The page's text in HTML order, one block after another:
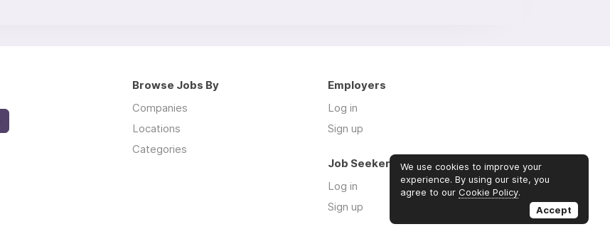
Browse Jobs By
Companies
Locations
Categories
Employers
Log in
Sign up
Job Seekers
Log in
Sign up
We use cookies to improve your
experience. By using our site, you
agree to our Cookie Policy.
Accept